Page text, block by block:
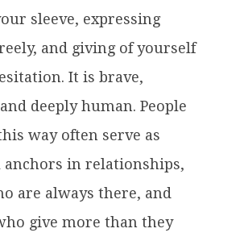
sleeve, expressing
and giving of yourself
It is brave,
deeply human. People
way often serve as
anchors in relationships,
are always there, and
give more than they